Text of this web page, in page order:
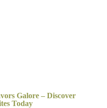
Galore – Discover
Today